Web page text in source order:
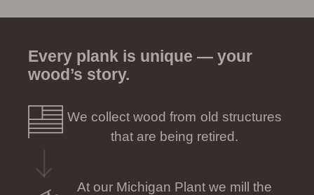
Every plank is unique — your
wood’s story.
We collect wood from old structures
that are being retired.
At our Michigan Plant we mill the